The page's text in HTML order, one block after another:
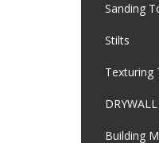
Sanding
Stilts
Texturing
Building